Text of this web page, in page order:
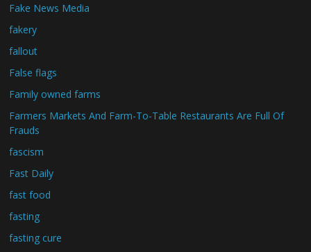
Fake News Media
fakery
fallout
False flags
Family owned farms
Farmers Markets And Farm-To-Table Restaurants Are Full Of
Frauds
fascism
Fast Daily
fast food
fasting
fasting cure